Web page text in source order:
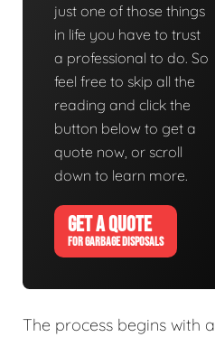
just one of those things
in life you have to trust
a professional to do. So
feel free to skip all the
reading and click the
button below to get a
quote now, or scroll
down to learn more.
GET A QUOTE
FOR GARBAGE DISPOSALS
The process begins with a